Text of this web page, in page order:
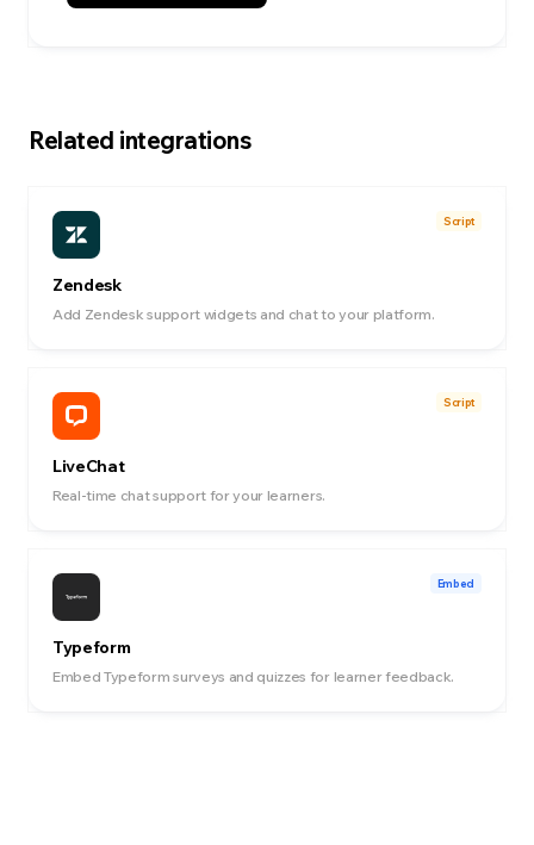
Related integrations
Script
Zendesk
Add Zendesk support widgets and chat to your platform.
Script
LiveChat
Real-time chat support for your learners.
Embed
Typeform
Embed Typeform surveys and quizzes for learner feedback.